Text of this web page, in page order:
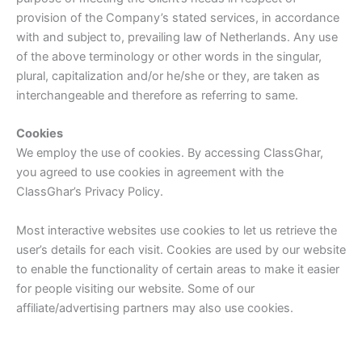
provision of the Company’s stated services, in accordance
with and subject to, prevailing law of Netherlands. Any use
of the above terminology or other words in the singular,
plural, capitalization and/or he/she or they, are taken as
interchangeable and therefore as referring to same.
Cookies
We employ the use of cookies. By accessing ClassGhar,
you agreed to use cookies in agreement with the
ClassGhar’s Privacy Policy.
Most interactive websites use cookies to let us retrieve the
user’s details for each visit. Cookies are used by our website
to enable the functionality of certain areas to make it easier
for people visiting our website. Some of our
affiliate/advertising partners may also use cookies.